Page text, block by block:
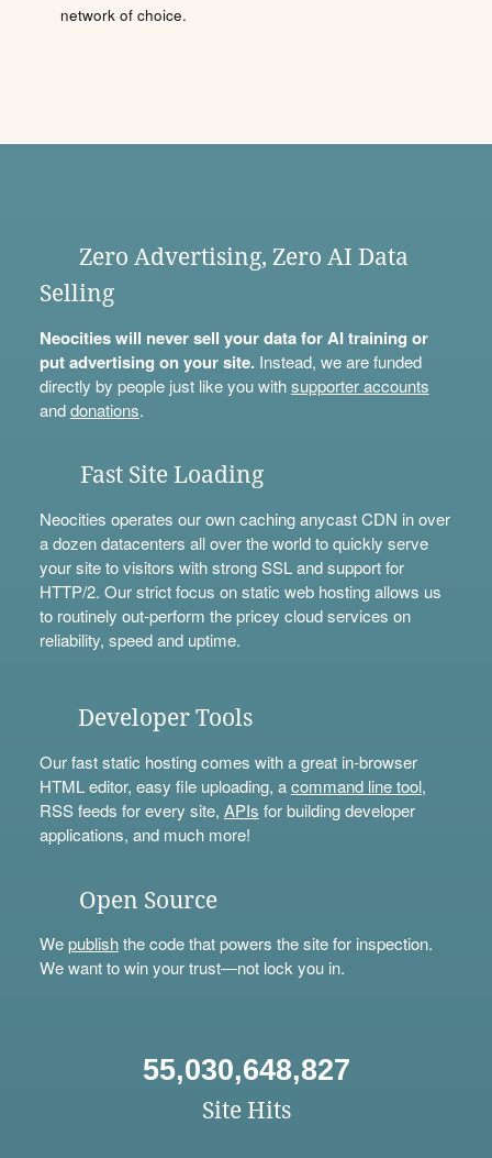
network of choice.
Zero Advertising, Zero AI Data
Selling
Neocities will never sell your data for AI training or
put advertising on your site.Instead, we are funded
directly by people just like you withsupporter accounts
anddonations.
Fast Site Loading
Neocities operates our own caching anycast CDN in over
a dozen datacenters all over the world to quickly serve
your site to visitors with strong SSL and support for
HTTP/2. Our strict focus on static web hosting allows us
to routinely out-perform the pricey cloud services on
reliability, speed and uptime.
Developer Tools
Our fast static hosting comes with a great in-browser
HTML editor, easy file uploading, acommand line tool,
RSS feeds for every site, APIs for building developer
applications, and much more!
Open Source
Wepublishthe code that powers the site for inspection.
We want to win your trust—not lock you in.
55,030,648,827
Site Hits